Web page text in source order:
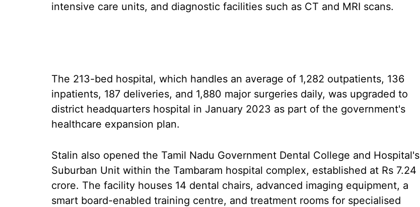
intensive care units, and diagnostic facilities such as CT and MRI scans.
The 213-bed hospital, which handles an average of 1,282 outpatients, 136
inpatients, 187 deliveries, and 1,880 major surgeries daily, was upgraded to
district headquarters hospital in January 2023 as part of the government's
healthcare expansion plan.
Stalin also opened the Tamil Nadu Government Dental College and Hospital's
Suburban Unit within the Tambaram hospital complex, established at Rs 7.24
crore. The facility houses 14 dental chairs, advanced imaging equipment, a
smart board-enabled training centre, and treatment rooms for specialised